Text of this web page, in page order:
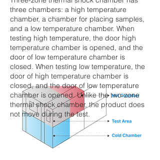
three chambers: a high temperature
chamber, a chamber for placing samples,
and a low temperature chamber. When
testing high temperature, the door high
temperature chamber is opened, and the
door of low temperature chamber is
closed. When testing low temperature, the
door of high temperature chamber is
closed, and the door of low temperature
chamber is opened. Unlike the two-zone
thermal shock chamber, the product does
not move during the test.